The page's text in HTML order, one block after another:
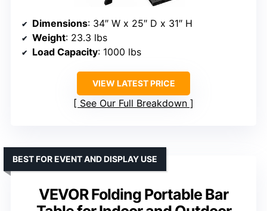
Dimensions: 34″ W x 25″ D x 31″ H
Weight: 23.3 lbs
Load Capacity: 1000 lbs
VIEW LATEST PRICE
See Our Full Breakdown
VEVOR Folding Portable Bar
BEST FOR EVENT AND DISPLAY USE